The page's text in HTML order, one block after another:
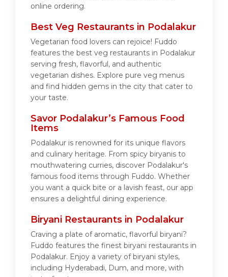
online ordering.
Best Veg Restaurants in Podalakur
Vegetarian food lovers can rejoice! Fuddo
features the best veg restaurants in Podalakur
serving fresh, flavorful, and authentic
vegetarian dishes. Explore pure veg menus
and find hidden gems in the city that cater to
your taste.
Savor Podalakur’s Famous Food
Items
Podalakur is renowned for its unique flavors
and culinary heritage. From spicy biryanis to
mouthwatering curries, discover Podalakur's
famous food items through Fuddo. Whether
you want a quick bite or a lavish feast, our app
ensures a delightful dining experience.
Biryani Restaurants in Podalakur
Craving a plate of aromatic, flavorful biryani?
Fuddo features the finest biryani restaurants in
Podalakur. Enjoy a variety of biryani styles,
including Hyderabadi, Dum, and more, with